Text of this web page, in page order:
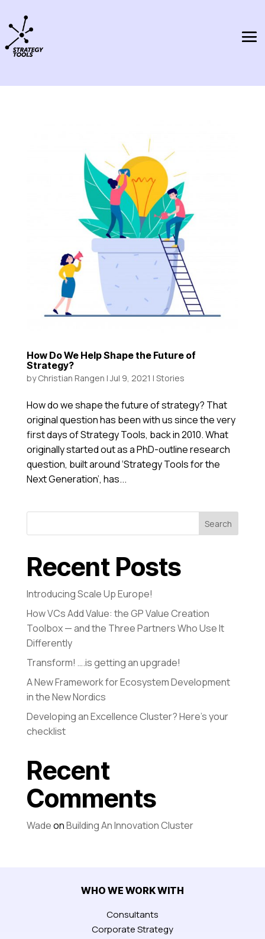
How Do We Help Shape the Future of
Strategy?
byChristian Rangen |Jul 9, 2021 | Stories
How do we shape the future of strategy? That
original question has been with us since the very
first days of Strategy Tools, back in 2010. What
originally started out as a PhD-outline research
question, built around ‘Strategy Tools for the
Next Generation’, has...
Search
Recent Posts
Introducing Scale Up Europe!
How VCs Add Value: the GP Value Creation
Toolbox — and the Three Partners Who Use It
Differently
Transform! ….is getting an upgrade!
A New Framework for Ecosystem Development
in the New Nordics
Developing an Excellence Cluster? Here’s your
checklist
Recent
Comments
WadeonBuilding An Innovation Cluster
WHO WE WORK WITH
Consultants
Corporate Strategy